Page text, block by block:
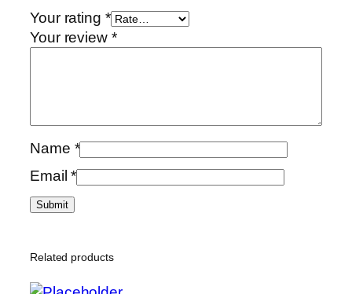
Your rating *
Your review *
Name *
Email*
Related products